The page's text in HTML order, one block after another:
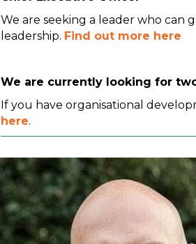
We are seeking a leader who can
leadership. Find out more here
We are currently looking for
If you have organisational
here.